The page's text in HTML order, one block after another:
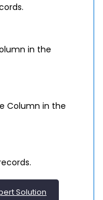
in the
Column in the
Solution